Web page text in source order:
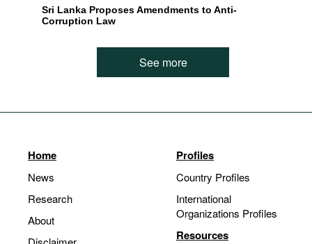
Sri Lanka Proposes Amendments to Anti-
Corruption Law
See more
Home
News
Research
About
Profiles
Country Profiles
International
Organizations Profiles
Resources